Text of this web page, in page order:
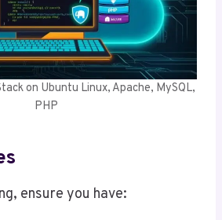
on Ubuntu Linux, Apache, MySQL,
PHP
ensure you have: